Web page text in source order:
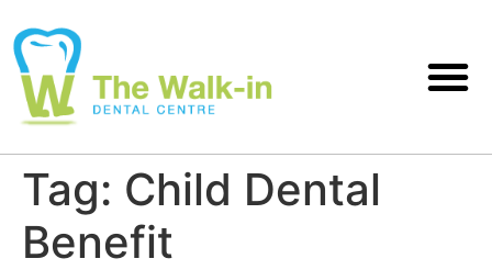
Tag: Child Dental
Benefit